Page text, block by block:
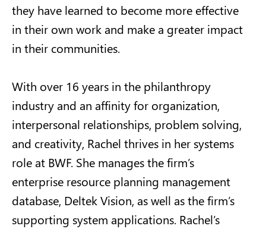
they have learned to become more effective
in their own work and make a greater impact
in their communities.
With over 16 years in the philanthropy
industry and an affinity for organization,
interpersonal relationships, problem solving,
and creativity, Rachel thrives in her systems
role at BWF. She manages the firm’s
enterprise resource planning management
database, Deltek Vision, as well as the firm’s
supporting system applications. Rachel’s